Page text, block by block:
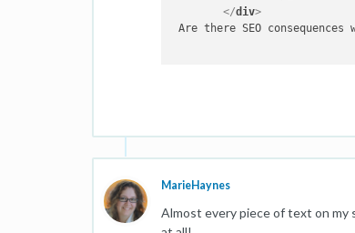
</div>
Are there SEO
MarieHaynes
Almost every piece of text on my